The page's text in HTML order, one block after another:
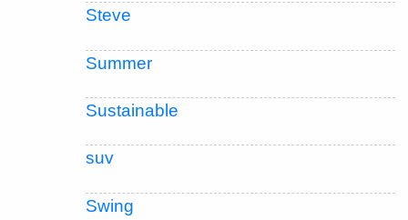
Steve
Summer
Sustainable
suv
Swing